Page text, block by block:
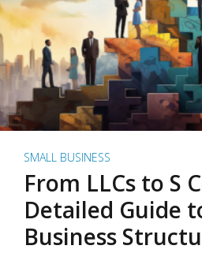
SMALL BUSINESS
From LLCs to S
Detailed Guide
Business